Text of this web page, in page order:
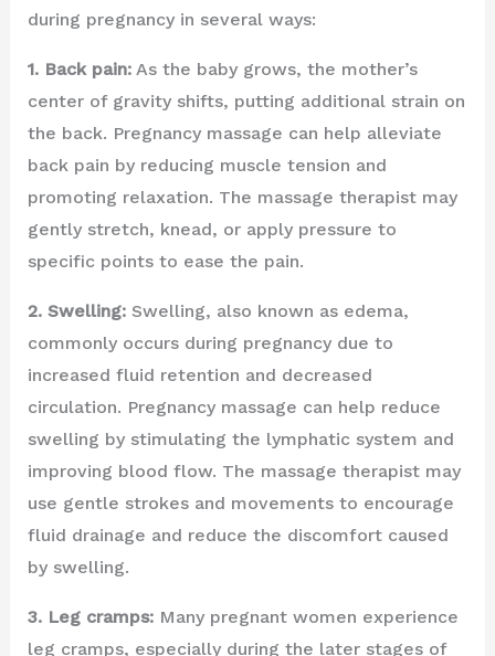
during pregnancy in several ways:
1. Back pain:As the baby grows, the mother’s
center of gravity shifts, putting additional strain on
the back. Pregnancy massage can help alleviate
back pain by reducing muscle tension and
promoting relaxation. The massage therapist may
gently stretch, knead, or apply pressure to
specific points to ease the pain.
2. Swelling:Swelling, also known as edema,
commonly occurs during pregnancy due to
increased fluid retention and decreased
circulation. Pregnancy massage can help reduce
swelling by stimulating the lymphatic system and
improving blood flow. The massage therapist may
use gentle strokes and movements to encourage
fluid drainage and reduce the discomfort caused
by swelling.
3. Leg cramps:Many pregnant women experience
leg cramps, especially during the later stages of